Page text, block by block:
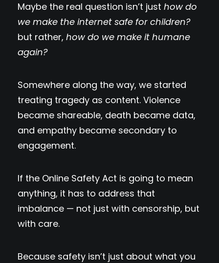
Maybe the real question isn’t just how do
we make the internet safe for children?
but rather, how do we make it humane
again?
Somewhere along the way, we started
treating tragedy as content. Violence
became shareable, death became data,
and empathy became secondary to
engagement.
If the Online Safety Act is going to mean
anything, it has to address that
imbalance — not just with censorship, but
with care.
Because safety isn’t just about what you